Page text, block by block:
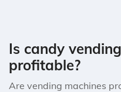
Is candy
profitable?
Are vending machines